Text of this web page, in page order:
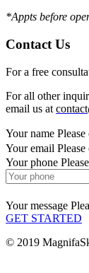
*Appts before
Contact Us
For a free
For all other
email us at
Your name
Your email
Your phone
Your message
GET STARTED
© 2019